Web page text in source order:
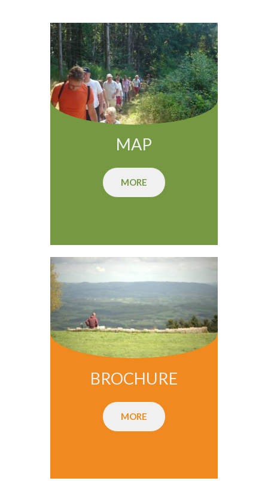
MAP
MORE
BROCHURE
MORE